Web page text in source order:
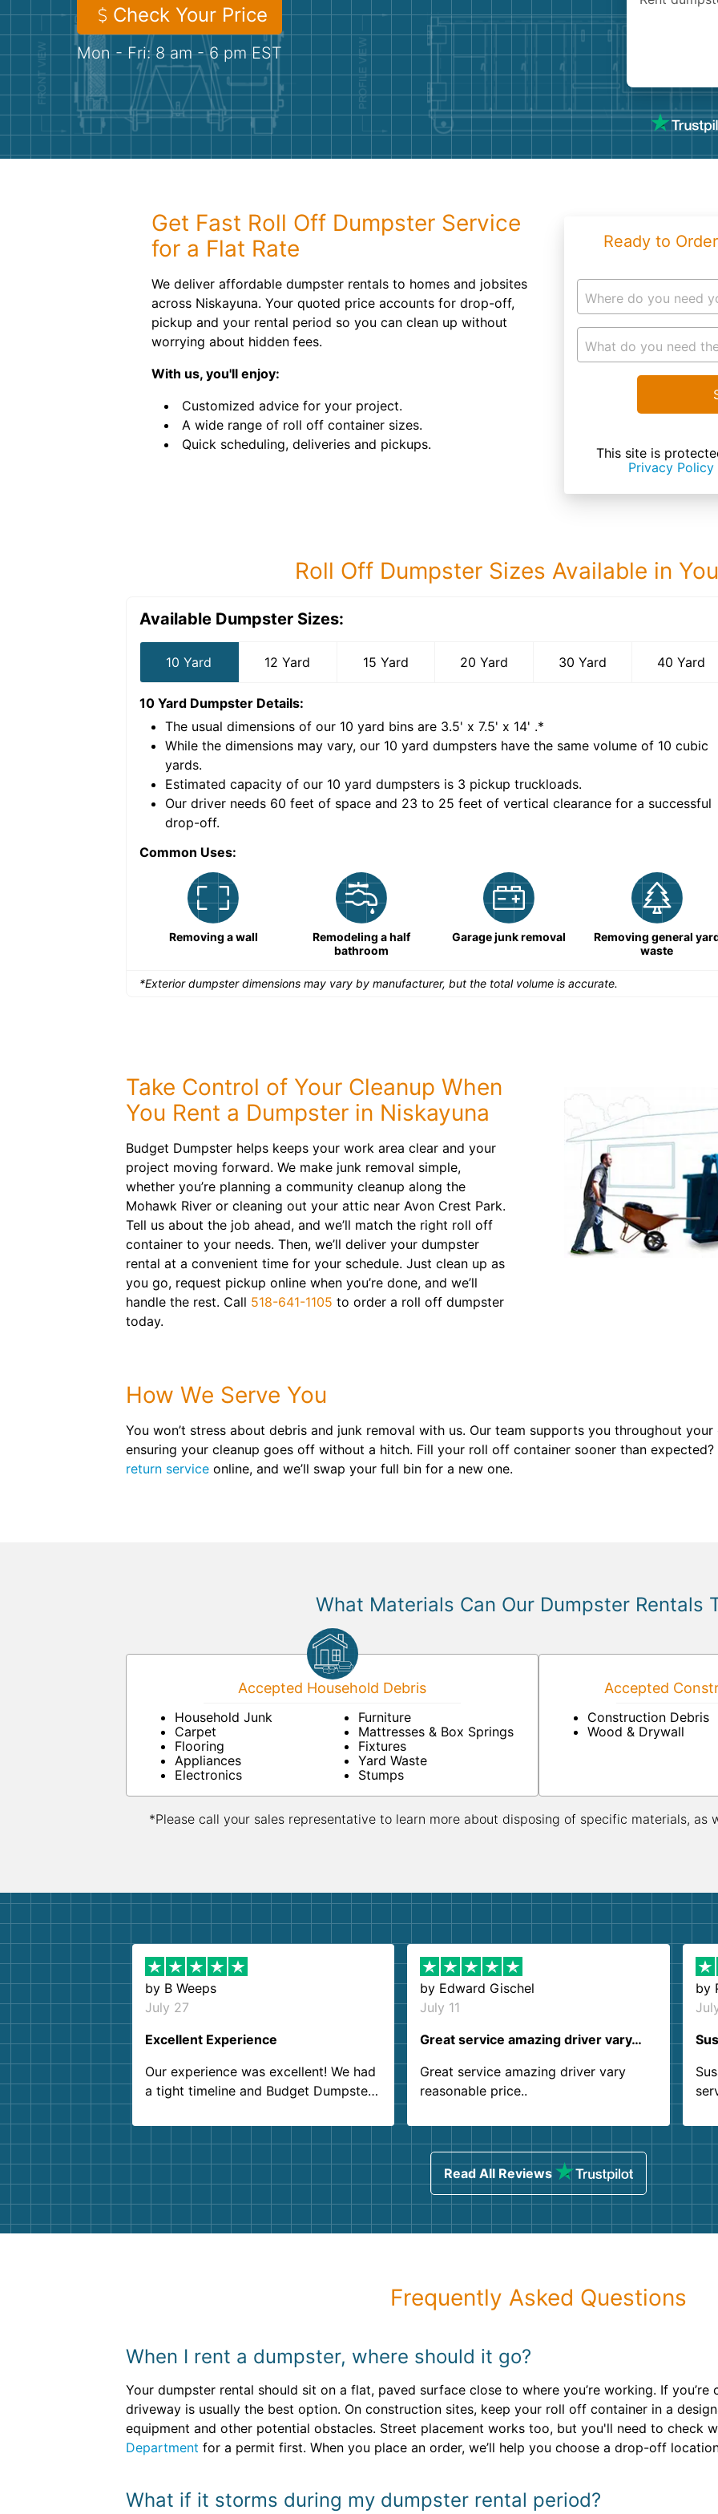
Check Your Price
Mon - Fri: 8 am - 6 pm EST
Get Fast Roll Off Dumpster Service
for a Flat Rate
We deliver affordable dumpster rentals to homes and jobsites
across Niskayuna. Your quoted price accounts for drop-off,
pickup and your rental period so you can clean up without
worrying about hidden fees.
With us, you'll enjoy:
Customized advice for your project.
A wide range of roll off container sizes.
Quick scheduling, deliveries and pickups.
Ready to
Where do you need
What do you need
This site is
Privacy Policy
Roll Off Dumpster Sizes Available in
Available Dumpster Sizes:
10 Yard 12 Yard 15 Yard 20 Yard 30 Yard 40 Yard
10 Yard Dumpster Details:
The usual dimensions of our 10 yard bins are 3.5' x 7.5' x 14' .*
While the dimensions may vary, our 10 yard dumpsters have the same volume of 10 cubic
yards.
Estimated capacity of our 10 yard dumpsters is 3 pickup truckloads.
Our driver needs 60 feet of space and 23 to 25 feet of vertical clearance for a successful
drop-off.
Common Uses:
Removing a wall
Remodeling a half
bathroom
Garage junk removal
Removing general
waste
*Exterior dumpster dimensions may vary by manufacturer, but the total volume is accurate.
Take Control of Your Cleanup When
You Rent a Dumpster in Niskayuna
Budget Dumpster helps keeps your work area clear and your
project moving forward. We make junk removal simple,
whether you’re planning a community cleanup along the
Mohawk River or cleaning out your attic near Avon Crest Park.
Tell us about the job ahead, and we’ll match the right roll off
container to your needs. Then, we’ll deliver your dumpster
rental at a convenient time for your schedule. Just clean up as
you go, request pickup online when you’re done, and we’ll
handle the rest. Call 518-641-1105 to order a roll off dumpster
today.
How We Serve You
You won’t stress about debris and junk removal with us. Our team supports you throughout
ensuring your cleanup goes off without a hitch. Fill your roll off container sooner than expected?
return service online, and we’ll swap your full bin for a new one.
What Materials Can Our Dumpster Rentals
Accepted Household Debris
Household Junk
Carpet
Flooring
Appliances
Electronics
Furniture
Mattresses & Box Springs
Fixtures
Yard Waste
Stumps
Accepted
Construction Debris
Wood & Drywall
*Please call your sales representative to learn more about disposing of specific materials, as
by B Weeps
July 27
Excellent Experience
Our experience was excellent! We had
a tight timeline and Budget Dumpster
Customer service agents were so kind
and helpful. We will definitely be using
them again. I highly recommend!
by Edward Gischel
July 11
Great service amazing driver vary…
Great service amazing driver vary
reasonable price..
by
Read All Reviews
Frequently Asked Questions
When I rent a dumpster, where should it go?
Your dumpster rental should sit on a flat, paved surface close to where you’re working. If
driveway is usually the best option. On construction sites, keep your roll off container in a
equipment and other potential obstacles. Street placement works too, but you'll need to check
Department for a permit first. When you place an order, we’ll help you choose a drop-off
What if it storms during my dumpster rental period?